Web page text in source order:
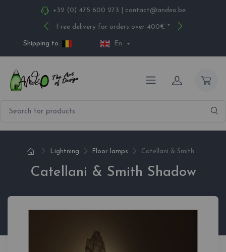
+32 (0) 475 600 273 contact@andeo.be
Free delivery for orders over 400€ *
Shipping to: En
Lightning Floor lamps Catellani & Smith...
Catellani & Smith Shadow